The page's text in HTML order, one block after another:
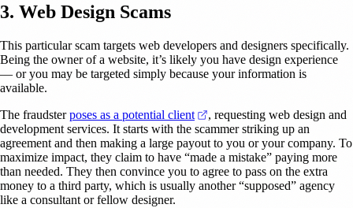
3. Web Design Scams
This particular scam targets web developers and designers specifically.
Being the owner of a website, it’s likely you have design experience
— or you may be targeted simply because your information is
available.
The fraudsterposes as a potential client (opens in a new tab)
, requesting web design and
development services. It starts with the scammer striking up an
agreement and then making a large payout to you or your company. To
maximize impact, they claim to have “made a mistake” paying more
than needed. They then convince you to agree to pass on the extra
money to a third party, which is usually another “supposed” agency
like a consultant or fellow designer.